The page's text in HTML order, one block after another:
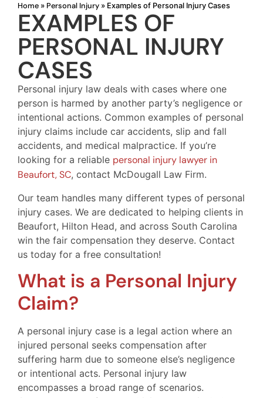
Home » Personal Injury » Examples of Personal Injury Cases
EXAMPLES OF
PERSONAL INJURY
CASES
Personal injury law deals with cases where one
person is harmed by another party’s negligence or
intentional actions. Common examples of personal
injury claims include car accidents, slip and fall
accidents, and medical malpractice. If you’re
looking for a reliable personal injury lawyer in
Beaufort, SC, contact McDougall Law Firm.
Our team handles many different types of personal
injury cases. We are dedicated to helping clients in
Beaufort, Hilton Head, and across South Carolina
win the fair compensation they deserve. Contact
us today for a free consultation!
What is a Personal Injury
Claim?
A personal injury case is a legal action where an
injured personal seeks compensation after
suffering harm due to someone else’s negligence
or intentional acts. Personal injury law
encompasses a broad range of scenarios.